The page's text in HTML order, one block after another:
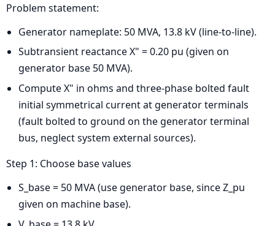
Problem statement:
Generator nameplate: 50 MVA, 13.8 kV (line-to-line).
Subtransient reactance X" = 0.20 pu (given on
generator base 50 MVA).
Compute X" in ohms and three-phase bolted fault
initial symmetrical current at generator terminals
(fault bolted to ground on the generator terminal
bus, neglect system external sources).
Step 1: Choose base values
S_base = 50 MVA (use generator base, since Z_pu
given on machine base).